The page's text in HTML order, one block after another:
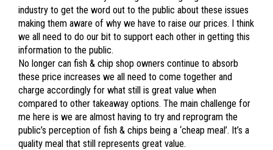
industry to get the word out to the public about these issues
making them aware of why we have to raise our prices. I think
we all need to do our bit to support each other in getting this
information to the public.
No longer can fish & chip shop owners continue to absorb
these price increases we all need to come together and
charge accordingly for what still is great value when
compared to other takeaway options. The main challenge for
me here is we are almost having to try and reprogram the
public’s perception of fish & chips being a ‘cheap meal’. It’s a
quality meal that still represents great value.